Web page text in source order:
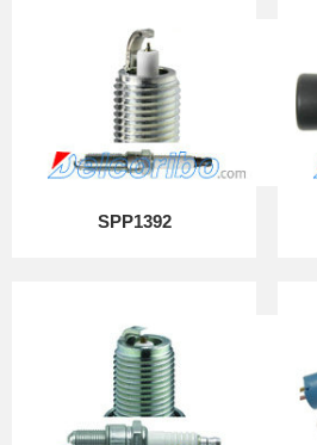
SPP1392